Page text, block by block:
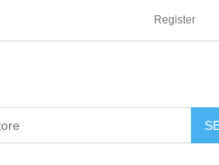
Register